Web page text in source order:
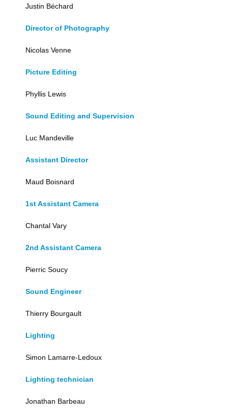
Justin Béchard
Director of Photography
Nicolas Venne
Picture Editing
Phyllis Lewis
Sound Editing and Supervision
Luc Mandeville
Assistant Director
Maud Boisnard
1st Assistant Camera
Chantal Vary
2nd Assistant Camera
Pierric Soucy
Sound Engineer
Thierry Bourgault
Lighting
Simon Lamarre-Ledoux
Lighting technician
Jonathan Barbeau